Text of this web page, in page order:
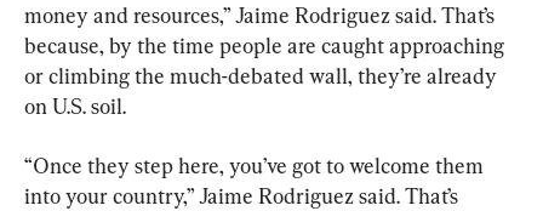
money and resources,” Jaime Rodriguez said. That’s
because, by the time people are caught approaching
or climbing the much-debated wall, they’re already
on U.S. soil.
“Once they step here, you’ve got to welcome them
into your country,” Jaime Rodriguez said. That’s